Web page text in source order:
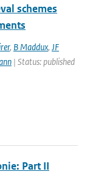
schemes
, B Maddux, JF
| Status: published
Part II